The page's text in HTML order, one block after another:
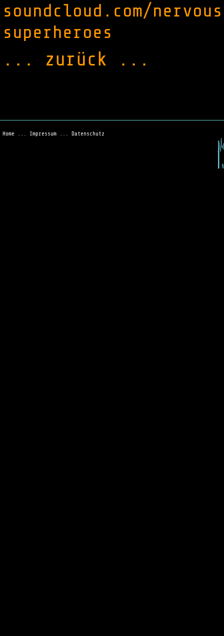
soundcloud.com/
superheroes
... zurück ...
Home ... Impressum ... Datenschutz